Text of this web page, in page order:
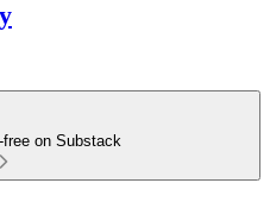
free on Substack